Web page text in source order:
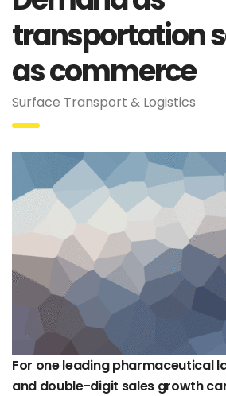
transportation
as commerce
Surface Transport & Logistics
For one leading pharmaceutical
and double-digit sales growth